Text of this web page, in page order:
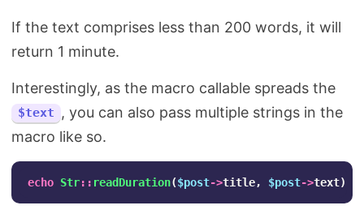
If the text comprises less than 200 words, it will
return 1 minute.
Interestingly, as the macro callable spreads the
$text
, you can also pass multiple strings in the
macro like so.
echo Str:: readDuration($post->title, $post->text)